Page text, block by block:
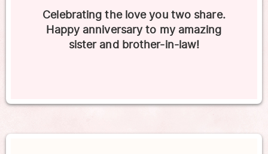
Celebrating the love you two share.
Happy anniversary to my amazing
sister and brother-in-law!